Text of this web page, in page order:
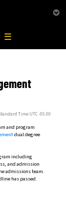
☰
Time UTC -05:00
and program
dual degree
including
and admission
admissions team.
has passed.